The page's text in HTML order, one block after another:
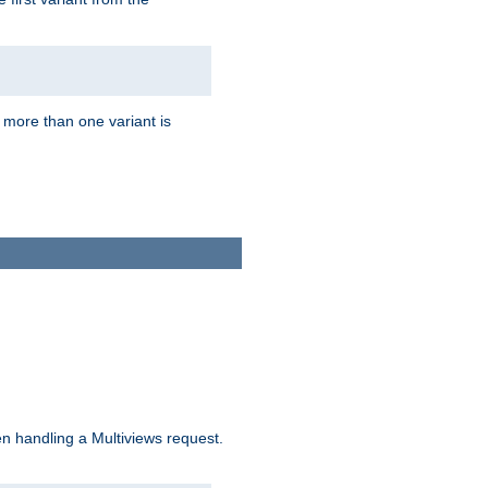
than one variant is
handling a Multiviews request.